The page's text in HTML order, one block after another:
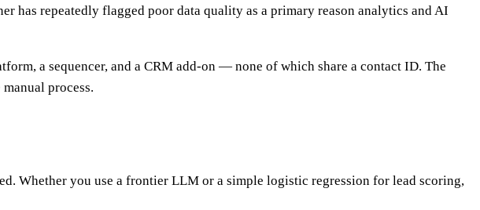
repeatedly flagged poor data quality as a primary reason analytics and AI
a sequencer, and a CRM add-on — none of which share a contact ID. The
process.
Whether you use a frontier LLM or a simple logistic regression for lead scoring,